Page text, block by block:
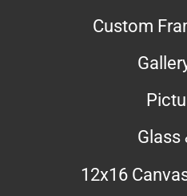
Custom
Glass
12x16